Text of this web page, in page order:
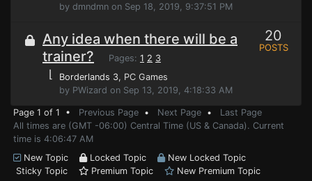
by dmndmn on Sep 18, 2019, 9:37:51 PM
Any idea when there will be a
trainer?
Pages: 1 2 3
⌊ Borderlands 3, PC Games
by PWizard on Sep 13, 2019, 4:18:33 AM
20
POSTS
Page 1 of 1 • Previous Page • Next Page • Last Page
All times are (GMT -06:00) Central Time (US & Canada). Current
time is 4:06:47 AM
New Topic
Locked Topic
New Locked Topic
Sticky Topic
Premium Topic New Premium Topic